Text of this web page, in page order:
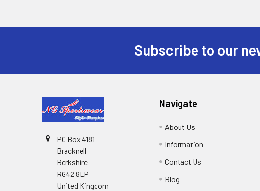
Subscribe to our
PO Box 4181
Bracknell
Berkshire
RG42 9LP
United Kingdom
Navigate
About Us
Information
Contact Us
Blog